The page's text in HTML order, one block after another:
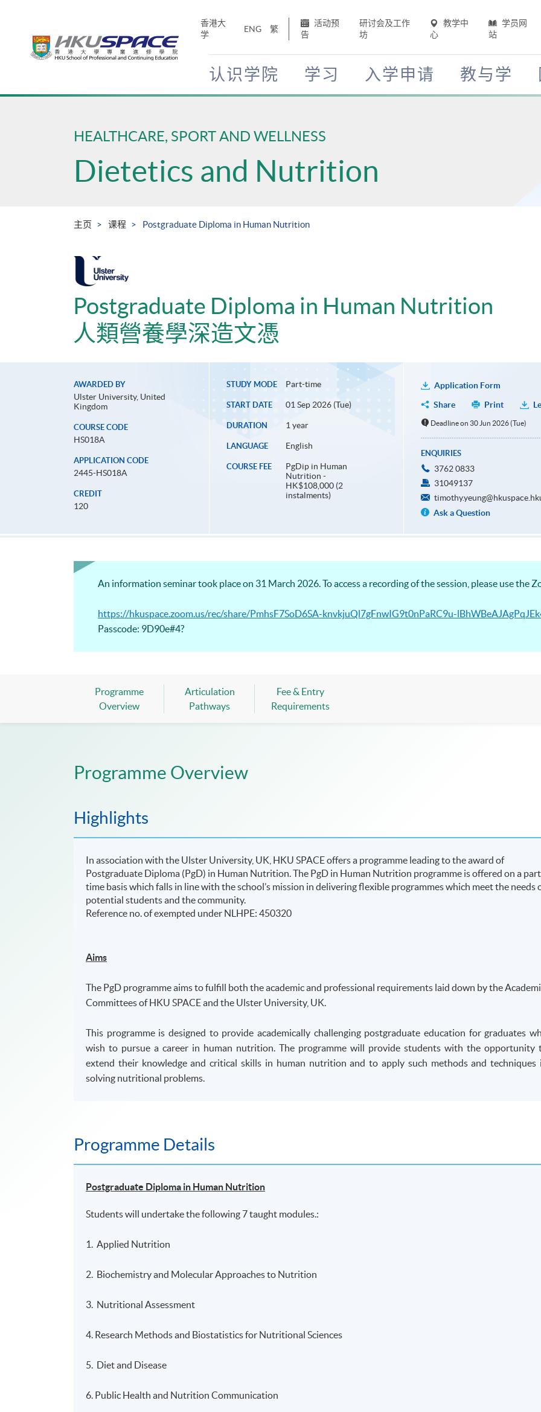
香港大
学
ENG 繁
活动预
告
研讨会及工作
坊
教学中
心
学员网
站
认识学院 学习 入学申请 教与学
Main
HEALTHCARE, SPORT AND WELLNESS
Dietetics and Nutrition
主页 课程 Postgraduate Diploma in Human Nutrition
Postgraduate Diploma in Human Nutrition
人類營養學深造文憑
AWARDED BY
Ulster University, United
Kingdom
COURSE CODE
HS018A
APPLICATION CODE
2445-HS018A
CREDIT
120
STUDY MODE Part-time
START DATE 01 Sep 2026 (Tue)
DURATION 1 year
LANGUAGE English
COURSE FEE
PgDip in Human
Nutrition -
HK$108,000 (2
instalments)
Application Form
Share
Print
Deadline on 30 Jun 2026 (Tue)
ENQUIRIES
3762 0833
31049137
Ask a Question
An information seminar took place on 31 March 2026. To access a recording of the session, please use the
https://hkuspace.zoom.us/rec/share/PmhsF7SoD6SA-knvkjuQl7gFnwIG9t0nPaRC9u-
Passcode: 9D90e#4?
Programme
Overview
Articulation
Pathways
Fee & Entry
Requirements
Programme Overview
Highlights
In association with the Ulster University, UK, HKU SPACE offers a programme leading to the award of
Postgraduate Diploma (PgD) in Human Nutrition. The PgD in Human Nutrition programme is offered on a
time basis which falls in line with the school’s mission in delivering flexible programmes which meet the needs
potential students and the community.
​Reference no. of exempted under NLHPE: 450320
Aims
The PgD programme aims to fulfill both the academic and professional requirements laid down by the
Committees of HKU SPACE and the Ulster University, UK.
This programme is designed to provide academically challenging postgraduate education for graduates
wish to pursue a career in human nutrition. The programme will provide students with the opportunity
extend their knowledge and critical skills in human nutrition and to apply such methods and techniques
solving nutritional problems.
Programme Details
Postgraduate Diploma in Human Nutrition
Students will undertake the following 7 taught modules.:
1. Applied Nutrition
2. Biochemistry and Molecular Approaches to Nutrition
3. Nutritional Assessment
4. Research Methods and Biostatistics for Nutritional Sciences
5. Diet and Disease
6. Public Health and Nutrition Communication